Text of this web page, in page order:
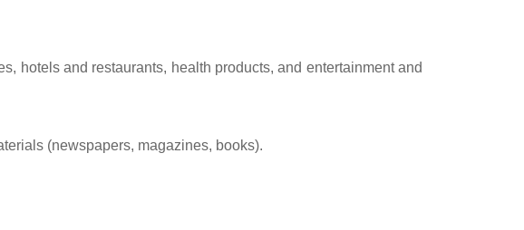
hotels and restaurants, health products, and entertainment and
(newspapers, magazines, books).